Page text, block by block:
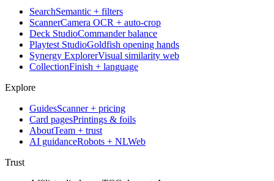
SearchSemantic + filters
ScannerCamera OCR + auto-crop
Deck StudioCommander balance
Playtest StudioGoldfish opening hands
Synergy ExplorerVisual similarity web
CollectionFinish + language
Explore
GuidesScanner + pricing
Card pagesPrintings & foils
AboutTeam + trust
AI guidanceRobots + NLWeb
Trust